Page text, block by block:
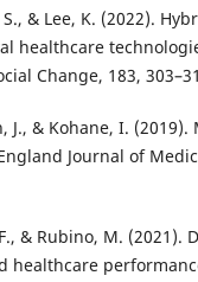
& Lee, K. (2022).
healthcare
Change, 183,
J., & Kohane, I.
Journal of
& Rubino, M. (2021).
healthcare